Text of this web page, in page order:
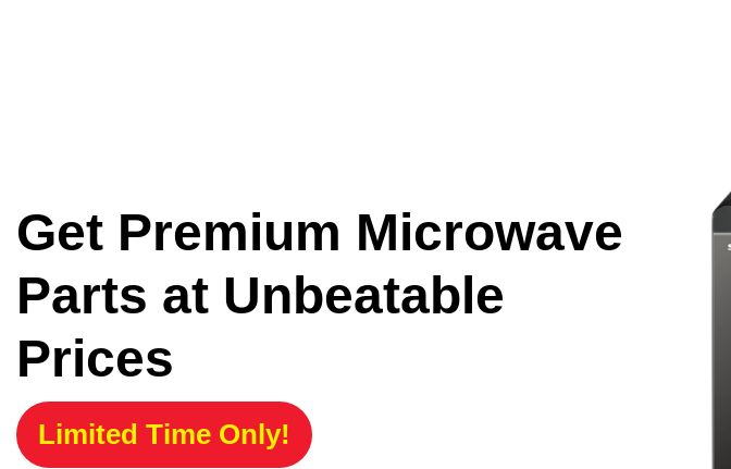
Get Premium Microwave
Parts at Unbeatable
Prices
Limited Time Only!